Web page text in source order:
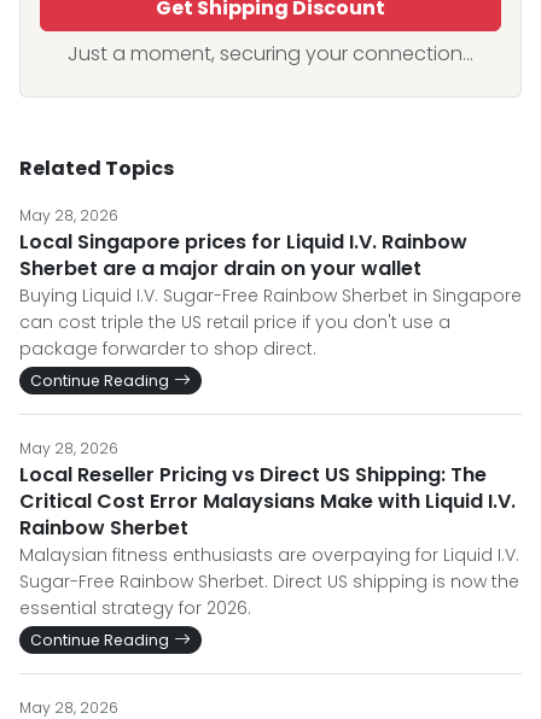
Get Shipping Discount
Just a moment, securing your connection...
Related Topics
May 28, 2026
Local Singapore prices for Liquid I.V. Rainbow
Sherbet are a major drain on your wallet
Buying Liquid I.V. Sugar-Free Rainbow Sherbet in Singapore
can cost triple the US retail price if you don't use a
package forwarder to shop direct.
Continue Reading
May 28, 2026
Local Reseller Pricing vs Direct US Shipping: The
Critical Cost Error Malaysians Make with Liquid I.V.
Rainbow Sherbet
Malaysian fitness enthusiasts are overpaying for Liquid I.V.
Sugar-Free Rainbow Sherbet. Direct US shipping is now the
essential strategy for 2026.
Continue Reading
May 28, 2026